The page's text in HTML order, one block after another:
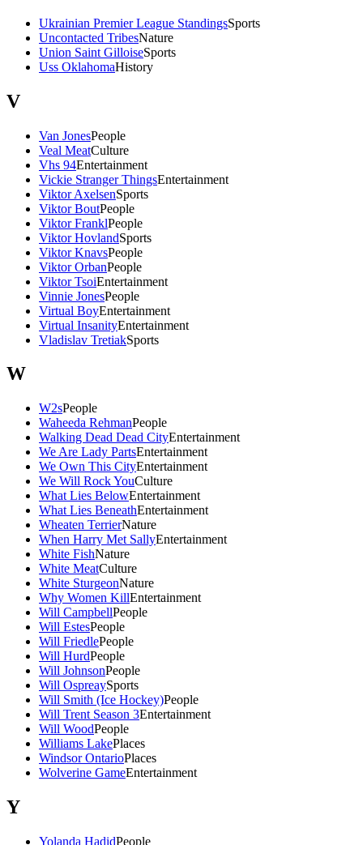
Ukrainian Premier League StandingsSports
Uncontacted TribesNature
Union Saint GilloiseSports
Uss OklahomaHistory
V
Van JonesPeople
Veal MeatCulture
Vhs 94Entertainment
Vickie Stranger ThingsEntertainment
Viktor AxelsenSports
Viktor BoutPeople
Viktor FranklPeople
Viktor HovlandSports
Viktor KnavsPeople
Viktor OrbanPeople
Viktor TsoiEntertainment
Vinnie JonesPeople
Virtual BoyEntertainment
Virtual InsanityEntertainment
Vladislav TretiakSports
W
W2sPeople
Waheeda RehmanPeople
Walking Dead Dead CityEntertainment
We Are Lady PartsEntertainment
We Own This CityEntertainment
We Will Rock YouCulture
What Lies BelowEntertainment
What Lies BeneathEntertainment
Wheaten TerrierNature
When Harry Met SallyEntertainment
White FishNature
White MeatCulture
White SturgeonNature
Why Women KillEntertainment
Will CampbellPeople
Will EstesPeople
Will FriedlePeople
Will HurdPeople
Will JohnsonPeople
Will OspreaySports
Will Smith (Ice Hockey)People
Will Trent Season 3Entertainment
Will WoodPeople
Williams LakePlaces
Windsor OntarioPlaces
Wolverine GameEntertainment
Y
Yolanda HadidPeople